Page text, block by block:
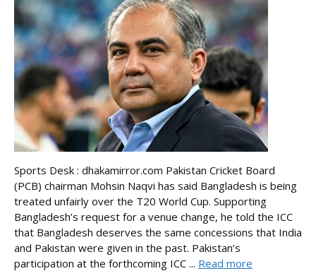
Sports Desk : dhakamirror.com Pakistan Cricket Board
(PCB) chairman Mohsin Naqvi has said Bangladesh is being
treated unfairly over the T20 World Cup. Supporting
Bangladesh’s request for a venue change, he told the ICC
that Bangladesh deserves the same concessions that India
and Pakistan were given in the past. Pakistan’s
participation at the forthcoming ICC ... Read more